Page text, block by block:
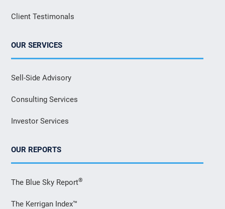
Client Testimonals
OUR SERVICES
Sell-Side Advisory
Consulting Services
Investor Services
OUR REPORTS
The Blue Sky Report®
The Kerrigan Index™